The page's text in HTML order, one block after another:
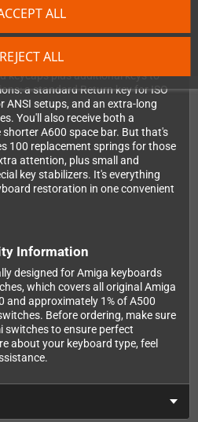
REJECT ALL
ALL
One Complete Package
keycaps plus additional keys to
a standard Return key for ISO
ANSI setups, and an extra-long
You'll also receive both a
A600 space bar. But that's
100 replacement springs for those
attention, plus small and
key stabilizers. It's everything
restoration in one convenient
Information
designed for Amiga keyboards
which covers all original Amiga
and approximately 1% of A500
Before ordering, make sure
switches to ensure perfect
about your keyboard type, feel